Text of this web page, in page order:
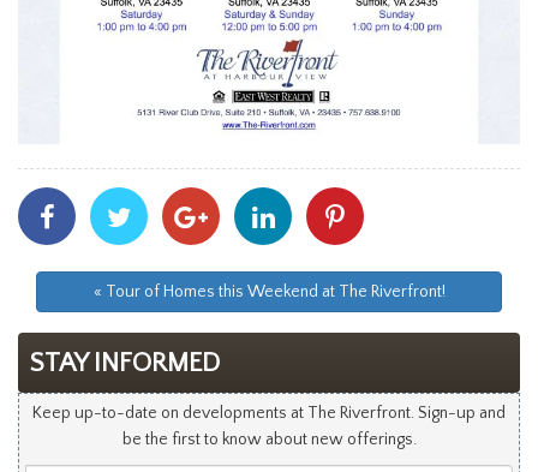
Share
With
Facebook
Share
With
Twitter
Share
With
Googleplus
Share
With
Linkedin
With
« Tour of Homes this Weekend at The Riverfront!
STAY INFORMED
Keep up-to-date on developments at The Riverfront. Sign-up and
be the first to know about new offerings.